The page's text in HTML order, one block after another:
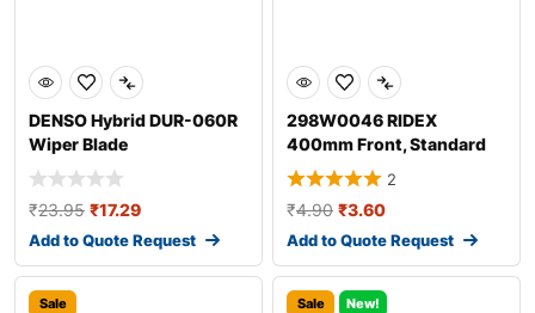
DENSO Hybrid DUR-060R
Wiper Blade
₹23.95 ₹17.29
Add to Quote Request
298W0046 RIDEX
400mm Front, Standard
Wiper Blade 298W004
2
₹4.90 ₹3.60
Add to Quote Request
Sale Sale New!